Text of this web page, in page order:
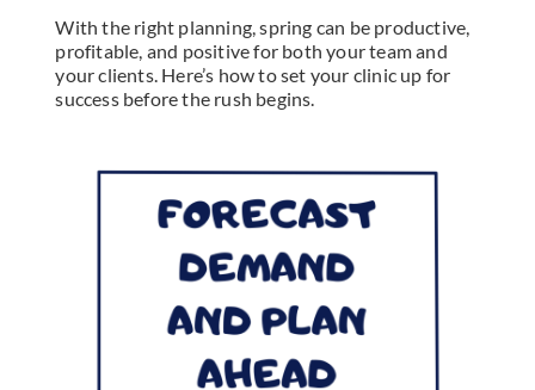
With the right planning, spring can be productive,
profitable, and positive for both your team and
your clients. Here’s how to set your clinic up for
success before the rush begins.